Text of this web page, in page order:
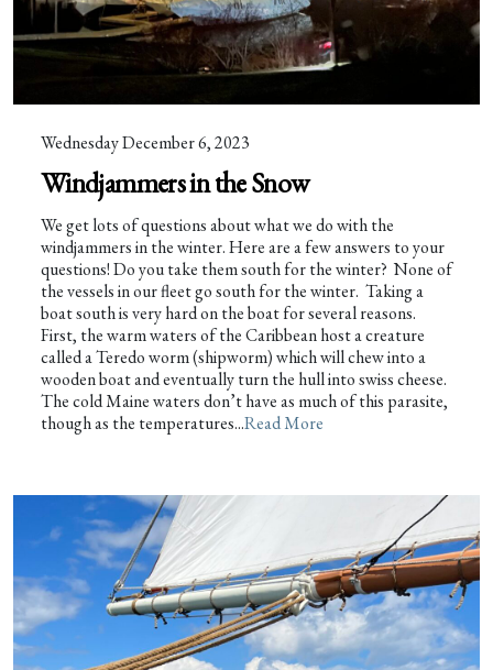
Wednesday December 6, 2023
Windjammers in the Snow
We get lots of questions about what we do with the
windjammers in the winter. Here are a few answers to your
questions! Do you take them south for the winter? None of
the vessels in our fleet go south for the winter. Taking a
boat south is very hard on the boat for several reasons.
First, the warm waters of the Caribbean host a creature
called a Teredo worm (shipworm) which will chew into a
wooden boat and eventually turn the hull into swiss cheese.
The cold Maine waters don’t have as much of this parasite,
though as the temperatures...Read More